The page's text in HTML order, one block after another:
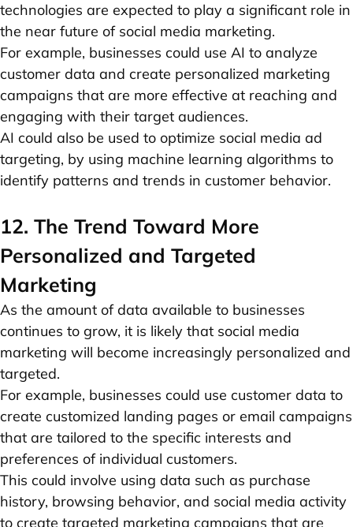
technologies are expected to play a significant role in
the near future of social media marketing.
For example, businesses could use AI to analyze
customer data and create personalized marketing
campaigns that are more effective at reaching and
engaging with their target audiences.
AI could also be used to optimize social media ad
targeting, by using machine learning algorithms to
identify patterns and trends in customer behavior.
12. The Trend Toward More
Personalized and Targeted
Marketing
As the amount of data available to businesses
continues to grow, it is likely that social media
marketing will become increasingly personalized and
targeted.
For example, businesses could use customer data to
create customized landing pages or email campaigns
that are tailored to the specific interests and
preferences of individual customers.
This could involve using data such as purchase
history, browsing behavior, and social media activity
to create targeted marketing campaigns that are